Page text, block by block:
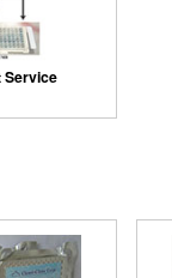
Service